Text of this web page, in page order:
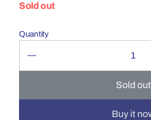
Sold out
Quantity
Sold out
Buy it